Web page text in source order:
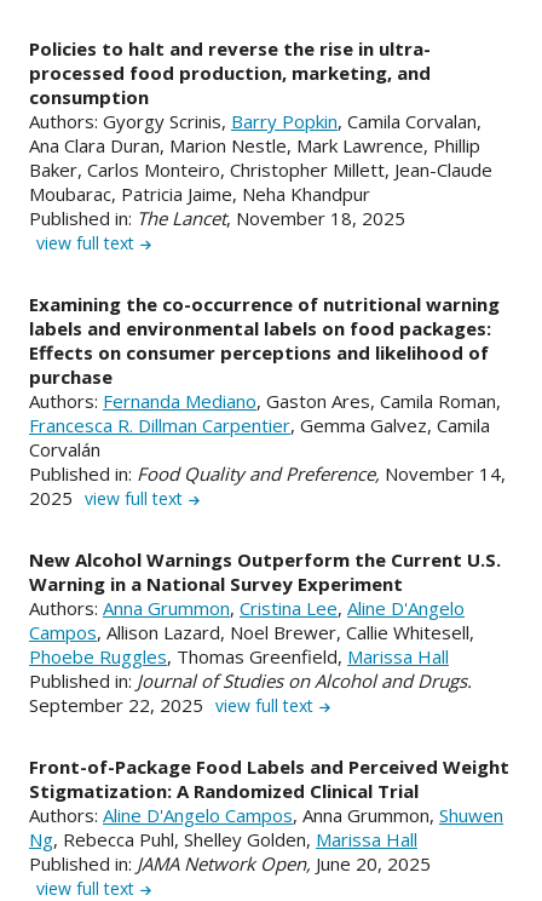
Policies to halt and reverse the rise in ultra-
processed food production, marketing, and
consumption
Authors: Gyorgy Scrinis, Barry Popkin, Camila Corvalan,
Ana Clara Duran, Marion Nestle, Mark Lawrence, Phillip
Baker, Carlos Monteiro, Christopher Millett, Jean-Claude
Moubarac, Patricia Jaime, Neha Khandpur
Published in: The Lancet, November 18, 2025
view full text
Examining the co-occurrence of nutritional warning
labels and environmental labels on food packages:
Effects on consumer perceptions and likelihood of
purchase
Authors: Fernanda Mediano, Gaston Ares, Camila Roman,
Francesca R. Dillman Carpentier, Gemma Galvez, Camila
Corvalán
Published in: Food Quality and Preference, November 14,
2025 view full text
New Alcohol Warnings Outperform the Current U.S.
Warning in a National Survey Experiment
Authors: Anna Grummon, Cristina Lee, Aline D'Angelo
Campos, Allison Lazard, Noel Brewer, Callie Whitesell,
Phoebe Ruggles, Thomas Greenfield, Marissa Hall
Published in: Journal of Studies on Alcohol and Drugs.
September 22, 2025 view full text
Front-of-Package Food Labels and Perceived Weight
Stigmatization: A Randomized Clinical Trial
Authors: Aline D'Angelo Campos, Anna Grummon, Shuwen
Ng, Rebecca Puhl, Shelley Golden, Marissa Hall
Published in: JAMA Network Open, June 20, 2025
view full text